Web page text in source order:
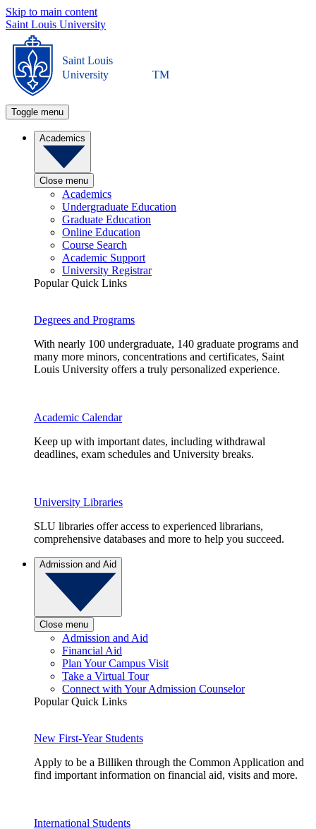
Skip to main content
Saint Louis University
Saint Louis
University
TM
Toggle menu
Academics
Close menu
Academics
Undergraduate Education
Graduate Education
Online Education
Course Search
Academic Support
University Registrar
Popular Quick Links
Degrees and Programs
With nearly 100 undergraduate, 140 graduate programs and
many more minors, concentrations and certificates, Saint
Louis University offers a truly personalized experience.
Academic Calendar
Keep up with important dates, including withdrawal
deadlines, exam schedules and University breaks.
University Libraries
SLU libraries offer access to experienced librarians,
comprehensive databases and more to help you succeed.
Admission and Aid
Close menu
Admission and Aid
Financial Aid
Plan Your Campus Visit
Take a Virtual Tour
Connect with Your Admission Counselor
Popular Quick Links
New First-Year Students
Apply to be a Billiken through the Common Application and
find important information on financial aid, visits and more.
International Students